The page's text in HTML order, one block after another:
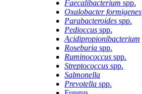
Faecalibacterium spp.
Oxalobacter formigenes
Parabacteroides spp.
Pedioccus spp.
Acidipropionibacterium
Roseburia spp.
Ruminococcus spp.
Streptococcus spp.
Salmonella
Prevotella spp.